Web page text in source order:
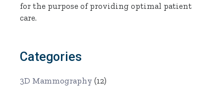
for the purpose of providing optimal patient
care.
Categories
3D Mammography (12)